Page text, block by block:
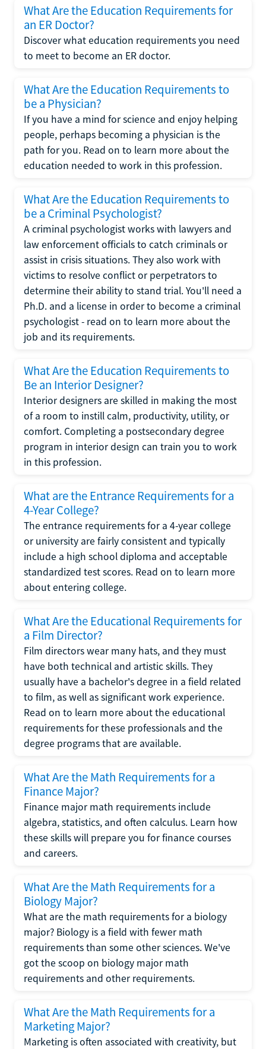
What Are the Education Requirements for
an ER Doctor?
Discover what education requirements you need
to meet to become an ER doctor.
What Are the Education Requirements to
be a Physician?
If you have a mind for science and enjoy helping
people, perhaps becoming a physician is the
path for you. Read on to learn more about the
education needed to work in this profession.
What Are the Education Requirements to
be a Criminal Psychologist?
A criminal psychologist works with lawyers and
law enforcement officials to catch criminals or
assist in crisis situations. They also work with
victims to resolve conflict or perpetrators to
determine their ability to stand trial. You'll need a
Ph.D. and a license in order to become a criminal
psychologist - read on to learn more about the
job and its requirements.
What Are the Education Requirements to
Be an Interior Designer?
Interior designers are skilled in making the most
of a room to instill calm, productivity, utility, or
comfort. Completing a postsecondary degree
program in interior design can train you to work
in this profession.
What are the Entrance Requirements for a
4-Year College?
The entrance requirements for a 4-year college
or university are fairly consistent and typically
include a high school diploma and acceptable
standardized test scores. Read on to learn more
about entering college.
What Are the Educational Requirements for
a Film Director?
Film directors wear many hats, and they must
have both technical and artistic skills. They
usually have a bachelor's degree in a field related
to film, as well as significant work experience.
Read on to learn more about the educational
requirements for these professionals and the
degree programs that are available.
What Are the Math Requirements for a
Finance Major?
Finance major math requirements include
algebra, statistics, and often calculus. Learn how
these skills will prepare you for finance courses
and careers.
What Are the Math Requirements for a
Biology Major?
What are the math requirements for a biology
major? Biology is a field with fewer math
requirements than some other sciences. We've
got the scoop on biology major math
requirements and other requirements.
What Are the Math Requirements for a
Marketing Major?
Marketing is often associated with creativity, but